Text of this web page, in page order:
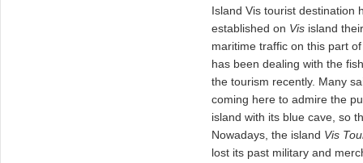
Island Vis tourist destination
established on Vis island
maritime traffic on this part
has been dealing with the
the tourism recently. Many
coming here to admire the
island with its blue cave, so
Nowadays, the island Vis
lost its past military and